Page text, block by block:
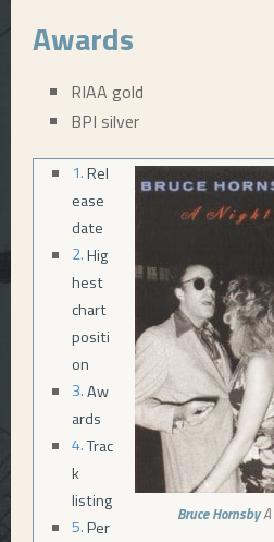
U
Awards
RIAA gold
BPI silver
Bruce HornsbyA
Rel
ease
date
Hig
hest
chart
positi
on
Aw
ards
Trac
k
listing
Per